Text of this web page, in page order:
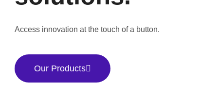
Access innovation at the touch of a button.
Our Products